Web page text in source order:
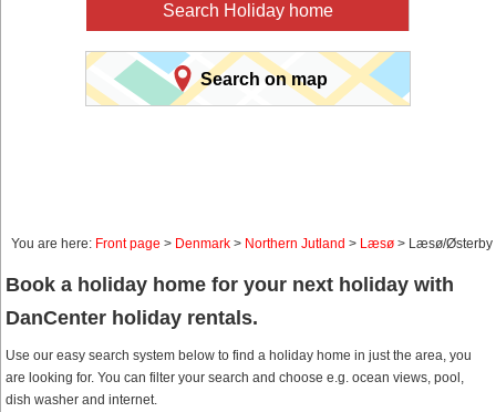
Search Holiday home
Search on map
You are here: Front page > Denmark > Northern Jutland > Læsø > Læsø/Østerby
Book a holiday home for your next holiday with
DanCenter holiday rentals.
Use our easy search system below to find a holiday home in just the area, you
are looking for. You can filter your search and choose e.g. ocean views, pool,
dish washer and internet.